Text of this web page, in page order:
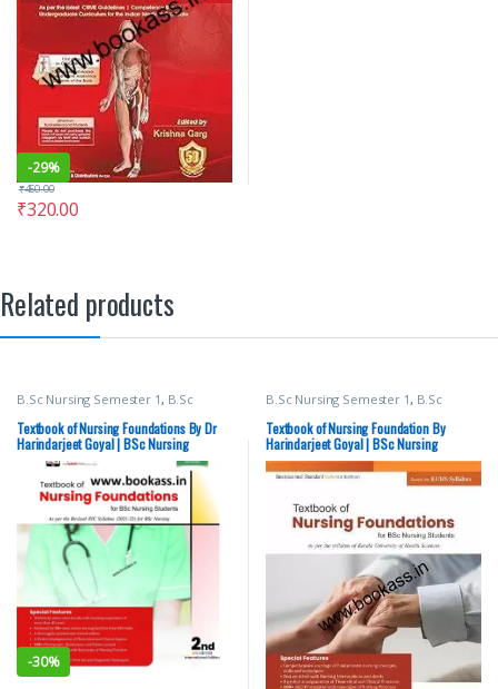
-29%
₹320.00
₹450.00
Related products
B.Sc Nursing Semester 1, B.Sc
Nursing Semester 2
CBS Publishers,MBBS 1st Year,
Medical Books,
Nursing/Nclex/Medical,Shop By
Medical Publishers
Textbook of Nursing Foundations By Dr
Harindarjeet Goyal | BSc Nursing
-30%
B.Sc Nursing Semester 1, B.Sc
Nursing Semester 2
CBS Publishers,MBBS 1st Year
Medical Books,
Nursing/Nclex/Medical,Shop By
Medical Publishers
Textbook of Nursing Foundation By
Harindarjeet Goyal | BSc Nursing